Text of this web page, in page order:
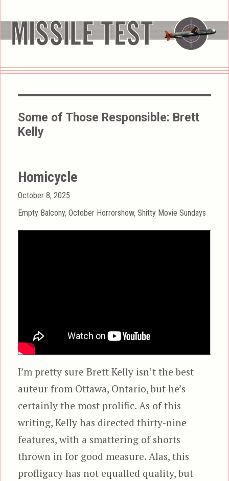
Some of Those Responsible: Brett
Kelly
Homicycle
Posted
on
October 8, 2025
Categories
Empty Balcony,October Horrorshow,Shitty Movie Sundays
I’m pretty sure Brett Kelly isn’t the best
auteur from Ottawa, Ontario, but he’s
certainly the most prolific. As of this
writing, Kelly has directed thirty-nine
features, with a smattering of shorts
thrown in for good measure. Alas, this
profligacy has not equalled quality, but